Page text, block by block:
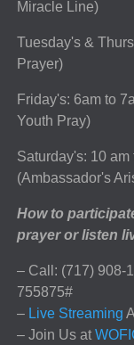
Miracle Line)
Tuesday's &
Prayer)
Friday's: 6am to
Youth Pray)
Saturday's: 10 am
(Ambassador's
How to
prayer or listen
– Call: (717) 908-
755875#
–Live Streaming
– Join Us at